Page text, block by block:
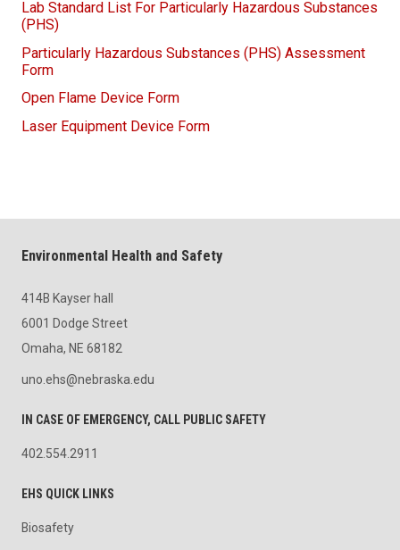
Lab Standard List For Particularly Hazardous Substances
(PHS)
Particularly Hazardous Substances (PHS) Assessment
Form
Open Flame Device Form
Laser Equipment Device Form
Environmental Health and Safety
414B Kayser hall
6001 Dodge Street
Omaha, NE 68182
uno.ehs@nebraska.edu
IN CASE OF EMERGENCY, CALL PUBLIC SAFETY
402.554.2911
EHS QUICK LINKS
Biosafety